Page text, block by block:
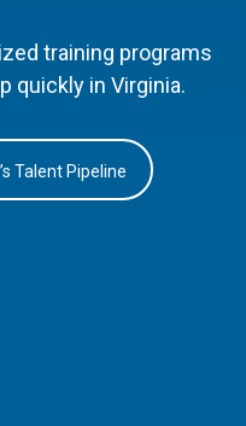
training programs
quickly in Virginia.
Talent Pipeline